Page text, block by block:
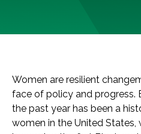
Women are resilient
face of policy and progress.
the past year has been a
women in the United States,